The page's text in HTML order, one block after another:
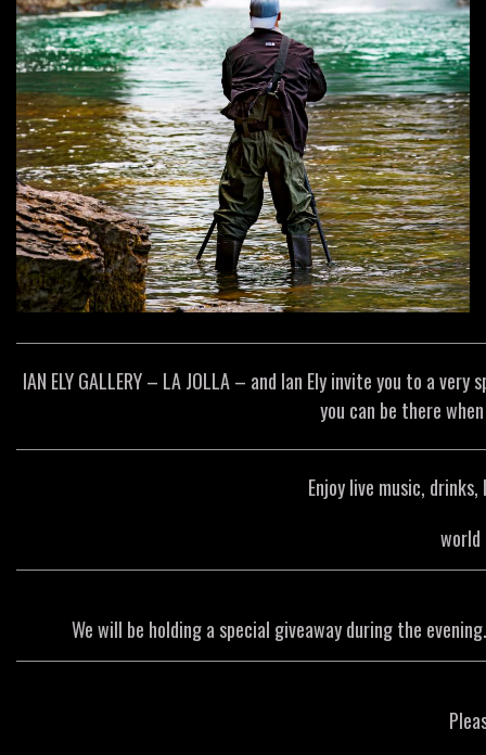
IAN ELY GALLERY – LA JOLLA – and Ian Ely invite you to a
you can be there
Enjoy live music,
world
We will be holding a special giveaway during the